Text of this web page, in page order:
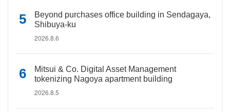
Beyond purchases office building in Sendagaya,
Shibuya-ku
2026.8.6
Mitsui & Co. Digital Asset Management
tokenizing Nagoya apartment building
2026.8.5